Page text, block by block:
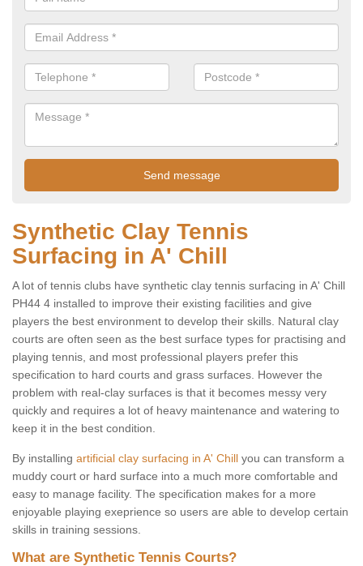
Synthetic Clay Tennis
Surfacing in A' Chill
A lot of tennis clubs have synthetic clay tennis surfacing in A' Chill
PH44 4 installed to improve their existing facilities and give
players the best environment to develop their skills. Natural clay
courts are often seen as the best surface types for practising and
playing tennis, and most professional players prefer this
specification to hard courts and grass surfaces. However the
problem with real-clay surfaces is that it becomes messy very
quickly and requires a lot of heavy maintenance and watering to
keep it in the best condition.
By installing artificial clay surfacing in A' Chill you can transform a
muddy court or hard surface into a much more comfortable and
easy to manage facility. The specification makes for a more
enjoyable playing exeprience so users are able to develop certain
skills in training sessions.
What are Synthetic Tennis Courts?